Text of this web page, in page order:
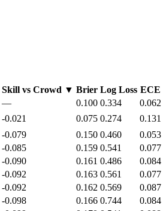
Skill vs Crowd ▼ Brier Log Loss ECE
— 0.100 0.334 0.062
-0.021 0.075 0.274 0.131
-0.079 0.150 0.460 0.053
-0.085 0.159 0.541 0.077
-0.090 0.161 0.486 0.084
-0.092 0.163 0.561 0.077
-0.092 0.162 0.569 0.087
-0.098 0.166 0.744 0.084